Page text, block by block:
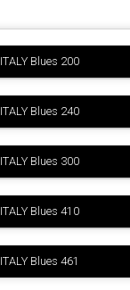
ITALY Blues 200
ITALY Blues 240
ITALY Blues 300
ITALY Blues 410
ITALY Blues 461